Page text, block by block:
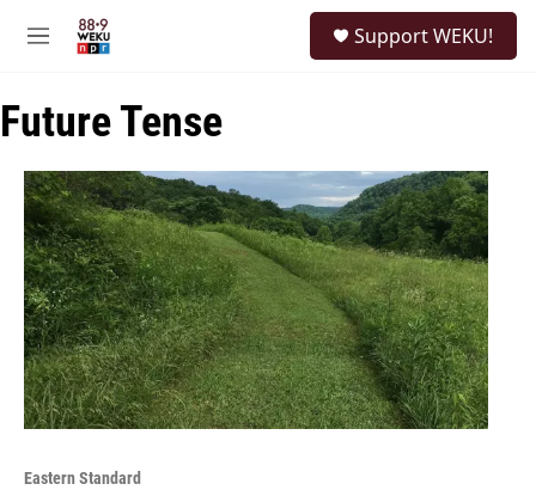
M
u
Support WEKU!
Future Tense
Eastern Standard